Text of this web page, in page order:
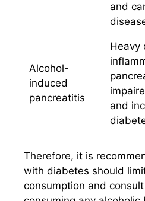
and
Alcohol-
induced
pancreatitis
Heavy
and
Therefore, it is
with diabetes should
consumption and